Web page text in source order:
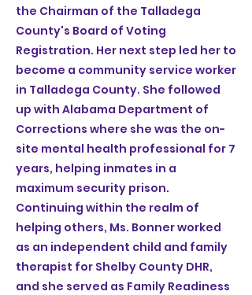
the Chairman of the Talladega
County's Board of Voting
Registration. Her next step led her to
become a community service worker
in Talladega County. She followed
up with Alabama Department of
Corrections where she was the on-
site mental health professional for 7
years, helping inmates in a
maximum security prison.
Continuing within the realm of
helping others, Ms. Bonner worked
as an independent child and family
therapist for Shelby County DHR,
and she served as Family Readiness